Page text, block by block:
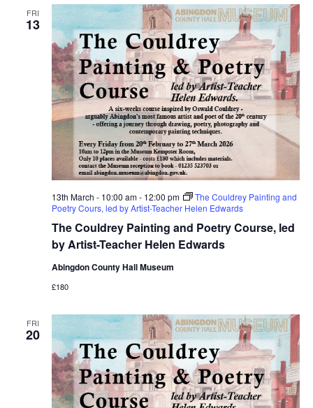
FRI
13
The Couldrey Painting and Poetry Course, led
by Artist-Teacher Helen Edwards
13th March - 10:00 am- 12:00 pm
The Couldrey Painting and
Poetry Cours, led by Artist-Teacher Helen Edwards
Abingdon County Hall Museum
£180
FRI
20